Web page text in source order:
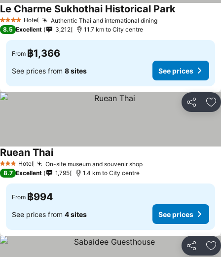
4 Stars Hotel Authentic Thai and international diningSee prices
Le Charme Sukhothai Historical ParkSee prices
8.5 Excellent 3,212 11.7 km to City centre
From ฿1,366
See prices from 8 sites See prices
Share
3 StarsHotel On-site museum and souvenir shopSee prices
Ruean ThaiSee prices
8.7 Excellent 1,795 1.4 km to City centre
From ฿994
See prices from 4 sites See prices
Share